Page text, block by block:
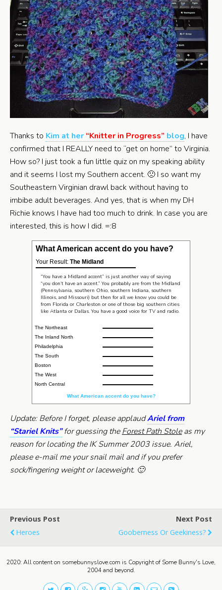
Thanks to Kim at her “Knitter in Progress” blog, I have
confirmed that I REALLY need to “get on home” to Virginia.
How so? I just took a fun little quiz on my speaking ability
and it seems I lost my Southern accent. 🙁 I so want my
Southeastern Virginian drawl back without having to
imbibe adult beverages. And yes, that is when my DH
Richie knows I have had too much to drink. In case you are
interested, this is how I did. =:8
What American accent do you have?
Your Result: The Midland
“You have a Midland accent” is just another way of saying
“you don’t have an accent.” You probably are from the Midland
(Pennsylvania, southern Ohio, southern Indiana, southern
Illinois, and Missouri) but then for all we know you could be
from Florida or Charleston or one of those big southern cities
like Atlanta or Dallas. You have a good voice for TV and radio.
The Northeast
The Inland North
Philadelphia
The South
Boston
The West
North Central
What American accent do you have?
Update: Before I forget, please applaudAriel from
“Stariel Knits”for guessing theForest Path Stoleas my
reason for locating the IK Summer 2003 issue. Ariel,
please e-mail me your snail mail and if you prefer
sock/fingering weight or laceweight. 🙂
Previous Post
Heroes
Next Post
Gooberness Or Geekiness?
2020: All content on somebunnyslove.com is Copyright of Some Bunny's Love,
2004 and beyond.